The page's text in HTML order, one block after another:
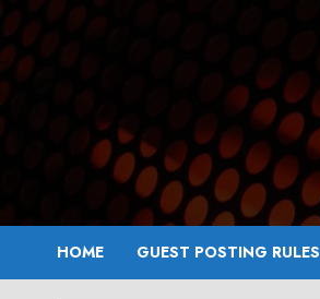
Skip
to
content
HOME GUEST POSTING RULES